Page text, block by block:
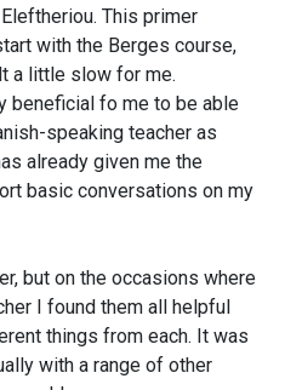
This primer
with the Berges course,
a little slow for me.
beneficial fo me to be able
speaking teacher as
already given me the
basic conversations on my
but on the occasions where
I found them all helpful
things from each. It was
with a range of other